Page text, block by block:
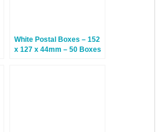
White Postal Boxes – 152
x 127 x 44mm – 50 Boxes